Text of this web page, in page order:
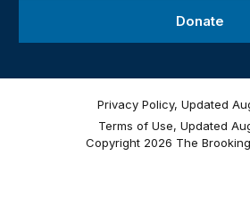
Donate
Privacy Policy, Updated
Terms of Use, Updated
Copyright 2026 The